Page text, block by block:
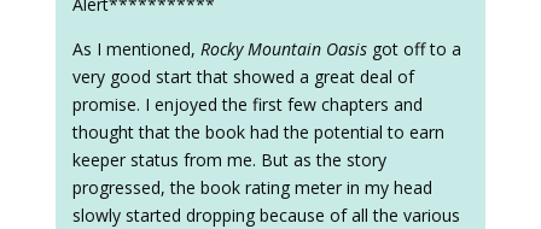
As I mentioned,Rocky Mountain Oasis got off to a
very good start that showed a great deal of
promise. I enjoyed the first few chapters and
thought that the book had the potential to earn
keeper status from me. But as the story
progressed, the book rating meter in my head
slowly started dropping because of all the various